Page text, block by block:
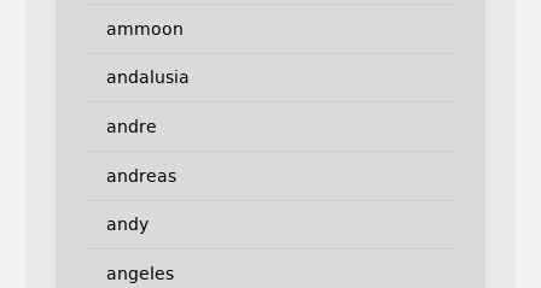
ammoon
andalusia
andre
andreas
andy
angeles